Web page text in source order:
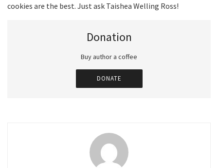
cookies are the best. Just ask Taishea Welling Ross!
Donation
Buy author a coffee
DONATE